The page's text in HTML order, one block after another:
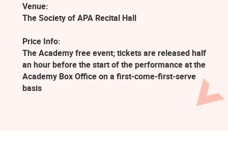
Venue:
The Society of APA Recital Hall
Price Info:
The Academy free event; tickets are released half
an hour before the start of the performance at the
Academy Box Office on a first-come-first-serve
basis